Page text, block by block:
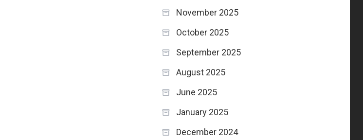
November 2025
October 2025
September 2025
August 2025
June 2025
January 2025
December 2024